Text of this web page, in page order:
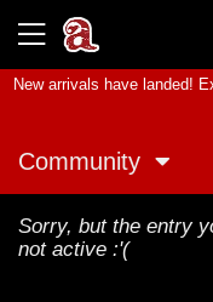
New arrivals have landed!
Community
Sorry, but the entry
not active :'(